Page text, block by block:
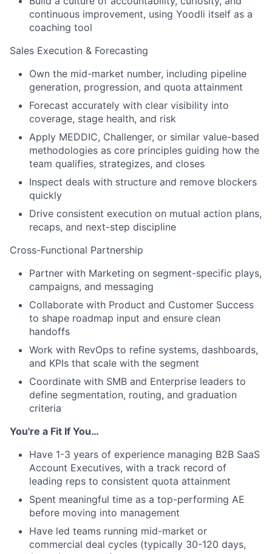
continuous improvement, using Yoodli itself as a
coaching tool
Sales Execution & Forecasting
Own the mid-market number, including pipeline
generation, progression, and quota attainment
Forecast accurately with clear visibility into
coverage, stage health, and risk
Apply MEDDIC, Challenger, or similar value-based
methodologies as core principles guiding how the
team qualifies, strategizes, and closes
Inspect deals with structure and remove blockers
quickly
Drive consistent execution on mutual action plans,
recaps, and next-step discipline
Cross-Functional Partnership
Partner with Marketing on segment-specific plays,
campaigns, and messaging
Collaborate with Product and Customer Success
to shape roadmap input and ensure clean
handoffs
Work with RevOps to refine systems, dashboards,
and KPIs that scale with the segment
Coordinate with SMB and Enterprise leaders to
define segmentation, routing, and graduation
criteria
You're a Fit If You…
Have 1-3 years of experience managing B2B SaaS
Account Executives, with a track record of
leading reps to consistent quota attainment
Spent meaningful time as a top-performing AE
before moving into management
Have led teams running mid-market or
commercial deal cycles (typically 30-120 days,